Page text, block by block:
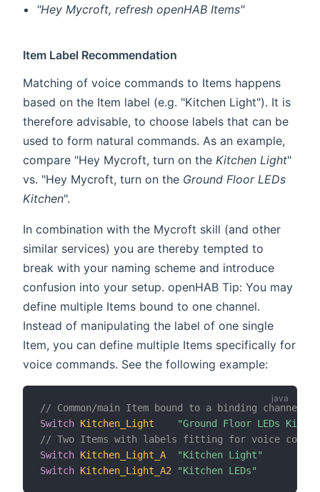
"Hey Mycroft, refresh openHAB Items"
Item Label Recommendation
Matching of voice commands to Items happens
based on the Item label (e.g. "Kitchen Light"). It is
therefore advisable, to choose labels that can be
used to form natural commands. As an example,
compare "Hey Mycroft, turn on the Kitchen Light"
vs. "Hey Mycroft, turn on the Ground Floor LEDs
Kitchen".
In combination with the Mycroft skill (and other
similar services) you are thereby tempted to
break with your naming scheme and introduce
confusion into your setup. openHAB Tip: You may
define multiple Items bound to one channel.
Instead of manipulating the label of one single
Item, you can define multiple Items specifically for
voice commands. See the following example:
// Common/main Item bound to a binding channel
Switch Kitchen_Light
"Ground Floor LEDs
// Two Items with labels fitting for voice
Switch Kitchen_Light_A
"Kitchen Light"
Switch Kitchen_Light_A2 "Kitchen LEDs"